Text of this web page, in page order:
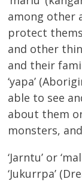
among other
protect
and other
and their
‘yapa’
able to see
about them
monsters,
‘Jarntu’ or
‘Jukurrpa’